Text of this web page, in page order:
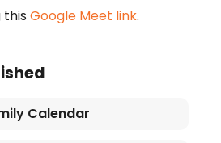
this Google Meet link.
Calendar